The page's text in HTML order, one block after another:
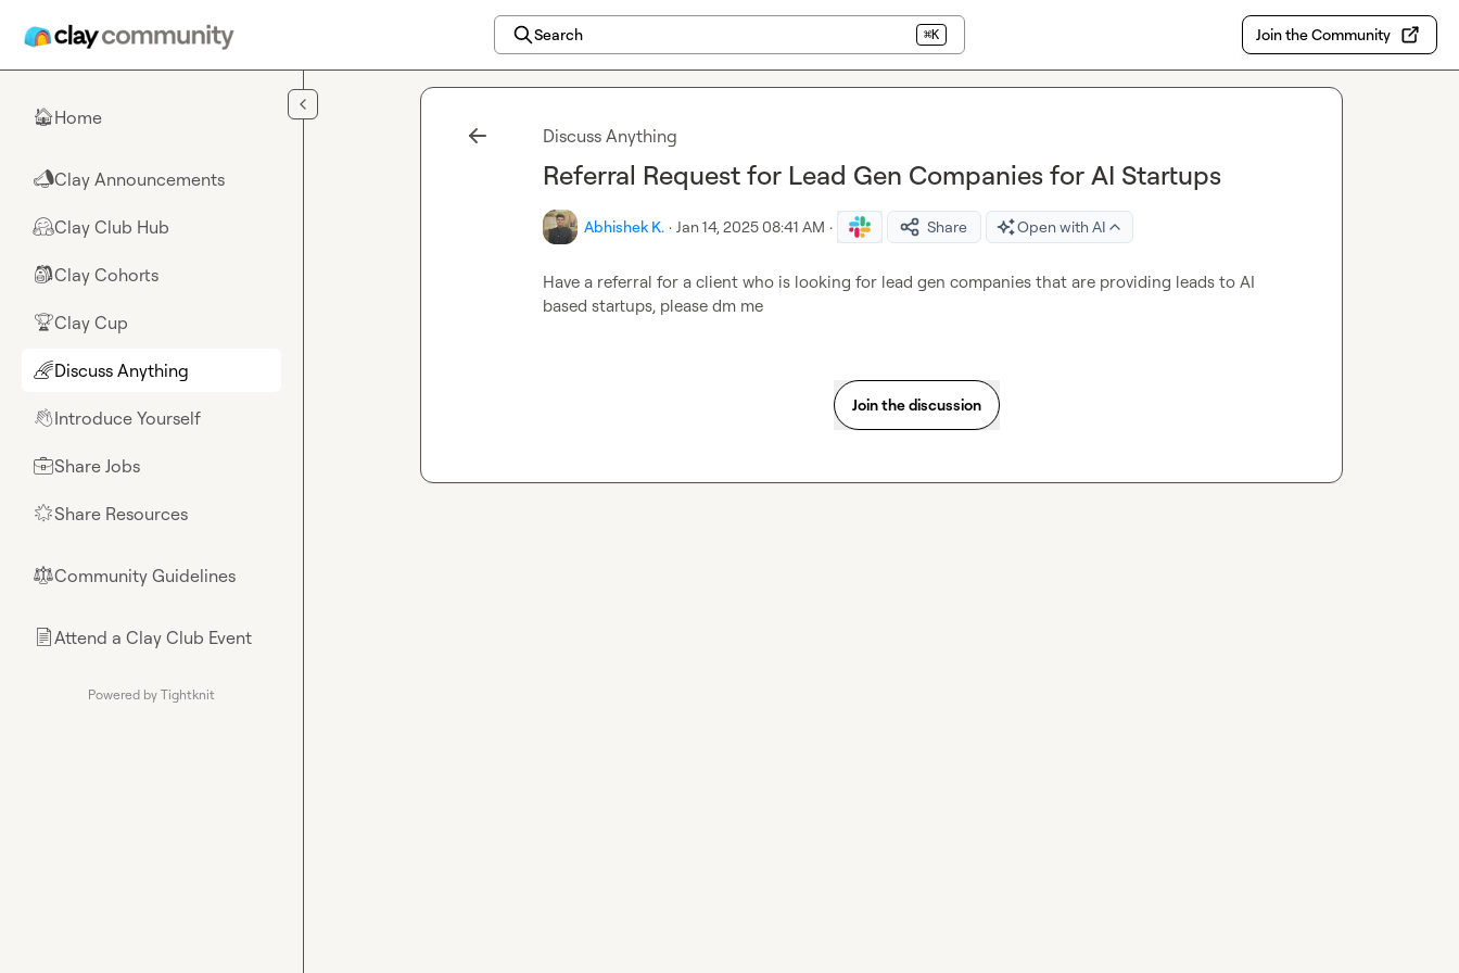
Search ⌘K Join the Community
🏠Home
📣Clay Announcements
🤗Clay Club Hub
🎒Clay Cohorts
🏆Clay Cup
🌈Discuss Anything
👋Introduce Yourself
💼Share Jobs
🌟Share Resources
⚖︎Community Guidelines
📄Attend a Clay Club Event
Powered by Tightknit
Discuss Anything
Referral Request for Lead Gen Companies for AI Startups
Abhishek K. · Jan 14, 2025 08:41 AM · Share Open with AI
Have a referral for a client who is looking for lead gen companies that are providing leads to AI
based startups, please dm me
Join the discussion